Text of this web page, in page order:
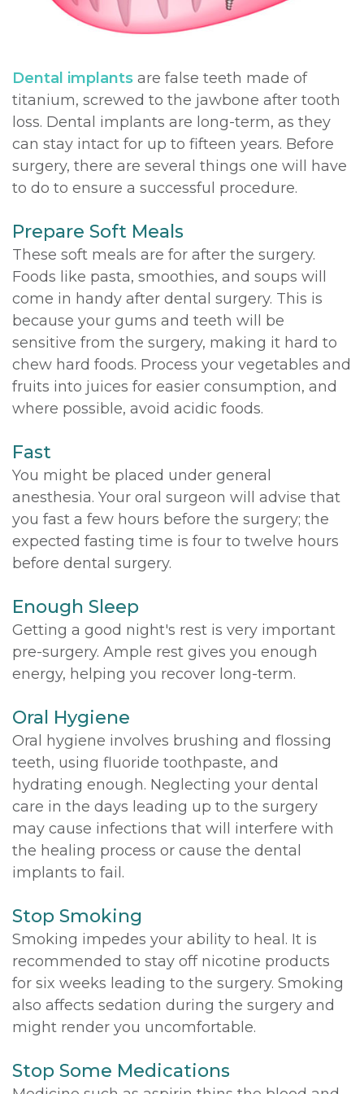
DDS,
Meet
Kainoa
Meet
the
Team
Dental
Technology
Multiple
Jaw
Surgery
Impacted
Canines
Oral
Pathology
Instructions
Options
Testimonials
Privacy
Policy
Dental
Blog
Dental implants are false teeth made of
titanium, screwed to the jawbone after tooth
loss. Dental implants are long-term, as they
can stay intact for up to fifteen years. Before
surgery, there are several things one will have
to do to ensure a successful procedure.
Prepare Soft Meals
These soft meals are for after the surgery.
Foods like pasta, smoothies, and soups will
come in handy after dental surgery. This is
because your gums and teeth will be
sensitive from the surgery, making it hard to
chew hard foods. Process your vegetables and
fruits into juices for easier consumption, and
where possible, avoid acidic foods.
Fast
You might be placed under general
anesthesia. Your oral surgeon will advise that
you fast a few hours before the surgery; the
expected fasting time is four to twelve hours
before dental surgery.
Enough Sleep
Getting a good night's rest is very important
pre-surgery. Ample rest gives you enough
energy, helping you recover long-term.
Oral Hygiene
Oral hygiene involves brushing and flossing
teeth, using fluoride toothpaste, and
hydrating enough. Neglecting your dental
care in the days leading up to the surgery
may cause infections that will interfere with
the healing process or cause the dental
implants to fail.
Stop Smoking
Smoking impedes your ability to heal. It is
recommended to stay off nicotine products
for six weeks leading to the surgery. Smoking
also affects sedation during the surgery and
might render you uncomfortable.
Stop Some Medications